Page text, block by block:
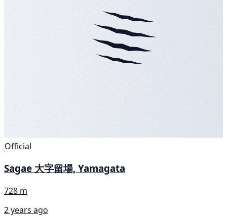
Official
Sagae 大字留場, Yamagata
728 m
2 years ago